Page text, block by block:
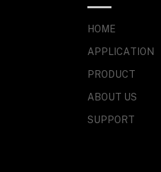
HOME
APPLICATION
PRODUCT
ABOUT US
SUPPORT